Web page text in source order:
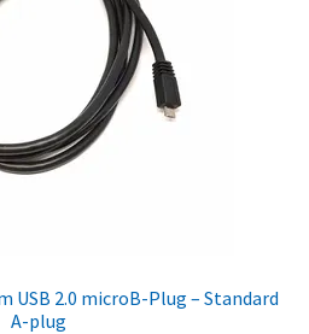
USB 2.0 microB-Plug – Standard
A-plug